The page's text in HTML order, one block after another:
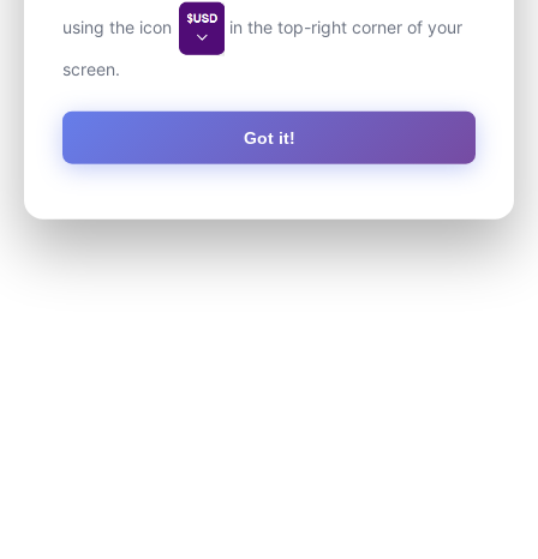
using the icon
in the top-right corner of your
screen.
Got it!